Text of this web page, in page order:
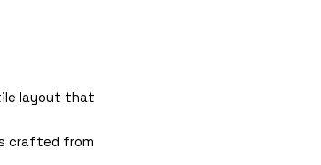
layout that
crafted from